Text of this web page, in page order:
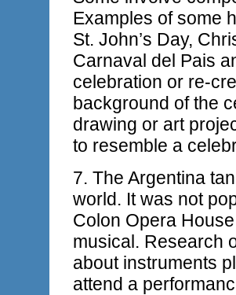
Examples of some
St. John’s Day,
Carnaval del Pais
celebration or re-
background of the
drawing or art
to resemble a
7. The Argentina
world. It was not
Colon Opera
musical. Research
about instruments
attend a